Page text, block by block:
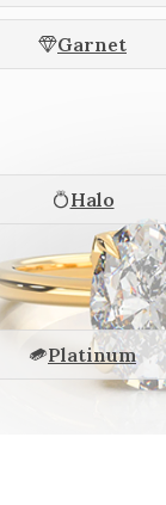
Garnet
Halo
Platinum